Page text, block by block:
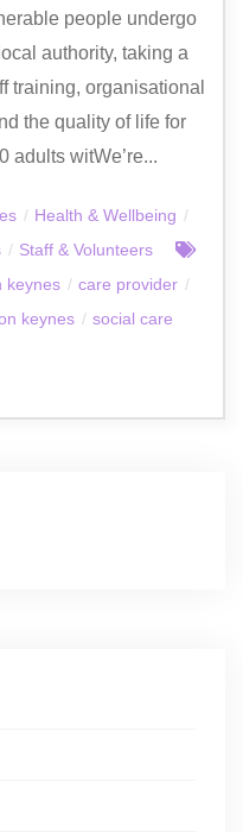
people undergo
authority, taking a
training, organisational
the quality of life for
adults witWe’re...
/ Health & Wellbeing /
/ Staff & Volunteers
keynes / care provider /
keynes / social care